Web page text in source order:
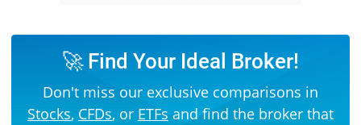
🚀 Find Your Ideal Broker!
Don't miss our exclusive comparisons in
Stocks, CFDs, or ETFs and find the broker that